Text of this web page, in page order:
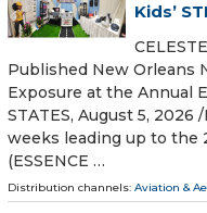
Kids’
Published New Orleans
Exposure at the Annual
STATES, August 5,
weeks leading up to the
(ESSENCE …
Distribution channels: Aviation &